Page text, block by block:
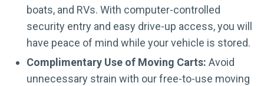
boats, and RVs. With computer-controlled
security entry and easy drive-up access, you will
have peace of mind while your vehicle is stored.
Complimentary Use of Moving Carts: Avoid
unnecessary strain with our free-to-use moving